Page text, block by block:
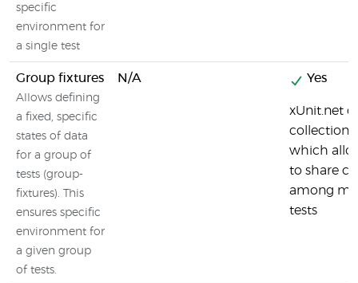
specific
environment for
a single test
Group fixtures
Allows defining
a fixed, specific
states of data
for a group of
tests (group-
fixtures). This
ensures specific
environment for
a given group
of tests.
N/A Yes
xUnit.net
collection
which
to share
among
tests